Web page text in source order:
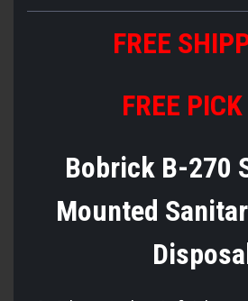
FREE S
FREE
Bobrick B-270
Mounted